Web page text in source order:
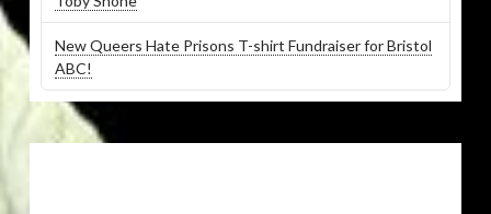
New Queers Hate Prisons T-shirt Fundraiser for Bristol
ABC!